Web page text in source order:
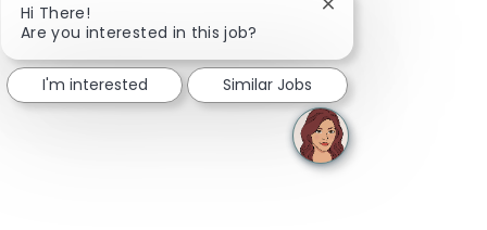
Hi There!
Are you interested in this job?
Close chatbot
I'm interested Similar Jobs